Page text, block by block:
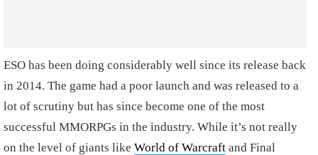
ESO has been doing considerably well since its release back
in 2014. The game had a poor launch and was released to a
lot of scrutiny but has since become one of the most
successful MMORPGs in the industry. While it’s not really
on the level of giants like World of Warcraft and Final